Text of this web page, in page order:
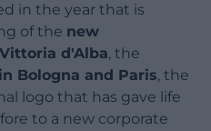
in the year that is
of the new
d'Alba, the
Bologna and Paris, the
logo that has gave life
to a new corporate